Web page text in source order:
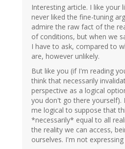
Interesting article. I like your
never liked the fine-tuning
admire the raw fact of the
of conditions, but when we
I have to ask, compared to
are, however unlikely.
But like you (if I'm reading
think that necessarily
perspective as a logical
you don't go there yourself).
me logical to suppose that
*necessarily* equal to all
the reality we can access,
ourselves. I'm not